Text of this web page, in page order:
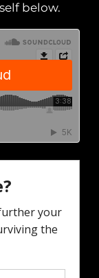
below.